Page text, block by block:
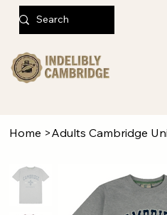
Home >Adults Cambridge